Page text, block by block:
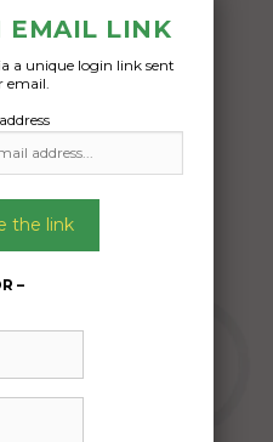
in the boot
2024
EMAIL LINK
a unique login link sent
email.
the link
–